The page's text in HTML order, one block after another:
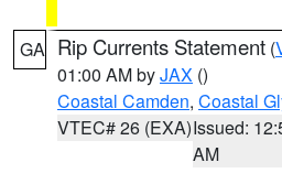
GA Rip Currents Statement (
01:00 AM byJAX ()
Coastal Camden, Coastal
VTEC# 26 (EXA)Issued:
AM